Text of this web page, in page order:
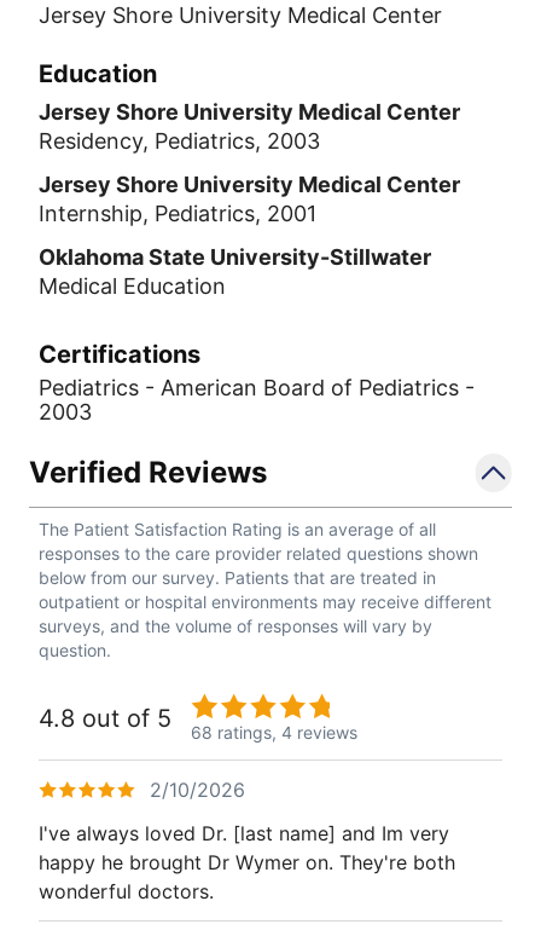
Jersey Shore University Medical Center
Education
Jersey Shore University Medical Center
Residency, Pediatrics, 2003
Jersey Shore University Medical Center
Internship, Pediatrics, 2001
Oklahoma State University-Stillwater
Medical Education
Certifications
Pediatrics - American Board of Pediatrics -
2003
Verified Reviews
The Patient Satisfaction Rating is an average of all
responses to the care provider related questions shown
below from our survey. Patients that are treated in
outpatient or hospital environments may receive different
surveys, and the volume of responses will vary by
question.
4.8 out of 5 68 ratings, 4 reviews
2/10/2026
I've always loved Dr. [last name] and Im very
happy he brought Dr Wymer on. They're both
wonderful doctors.